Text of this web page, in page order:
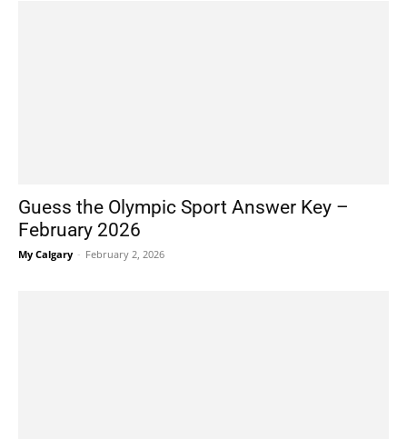
Guess the Olympic Sport Answer Key –
February 2026
My Calgary - February 2, 2026